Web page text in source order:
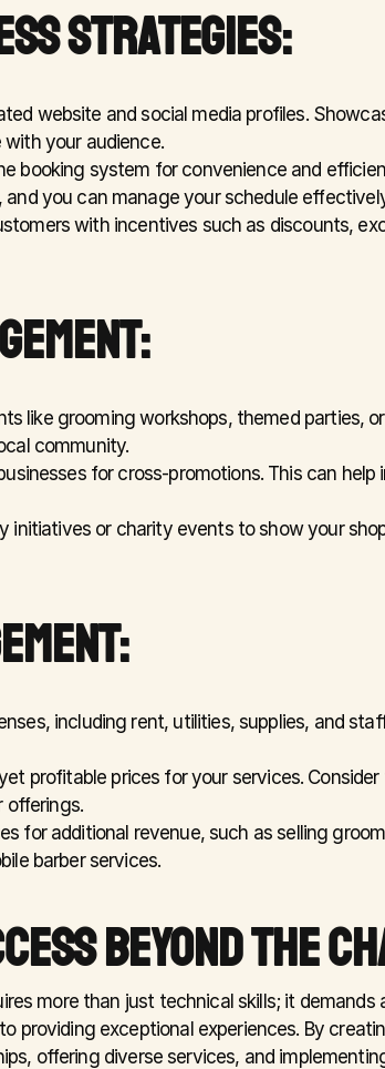
STRATEGIES:
website and social media profiles.
your audience.
booking system for convenience and
you can manage your schedule
with incentives such as discounts,
like grooming workshops, themed parties,
community.
for cross-promotions. This can help
initiatives or charity events to show your
including rent, utilities, supplies, and
profitable prices for your services.
offerings.
for additional revenue, such as selling
barber services.
BEYOND THE
more than just technical skills; it
providing exceptional experiences. By
offering diverse services, and